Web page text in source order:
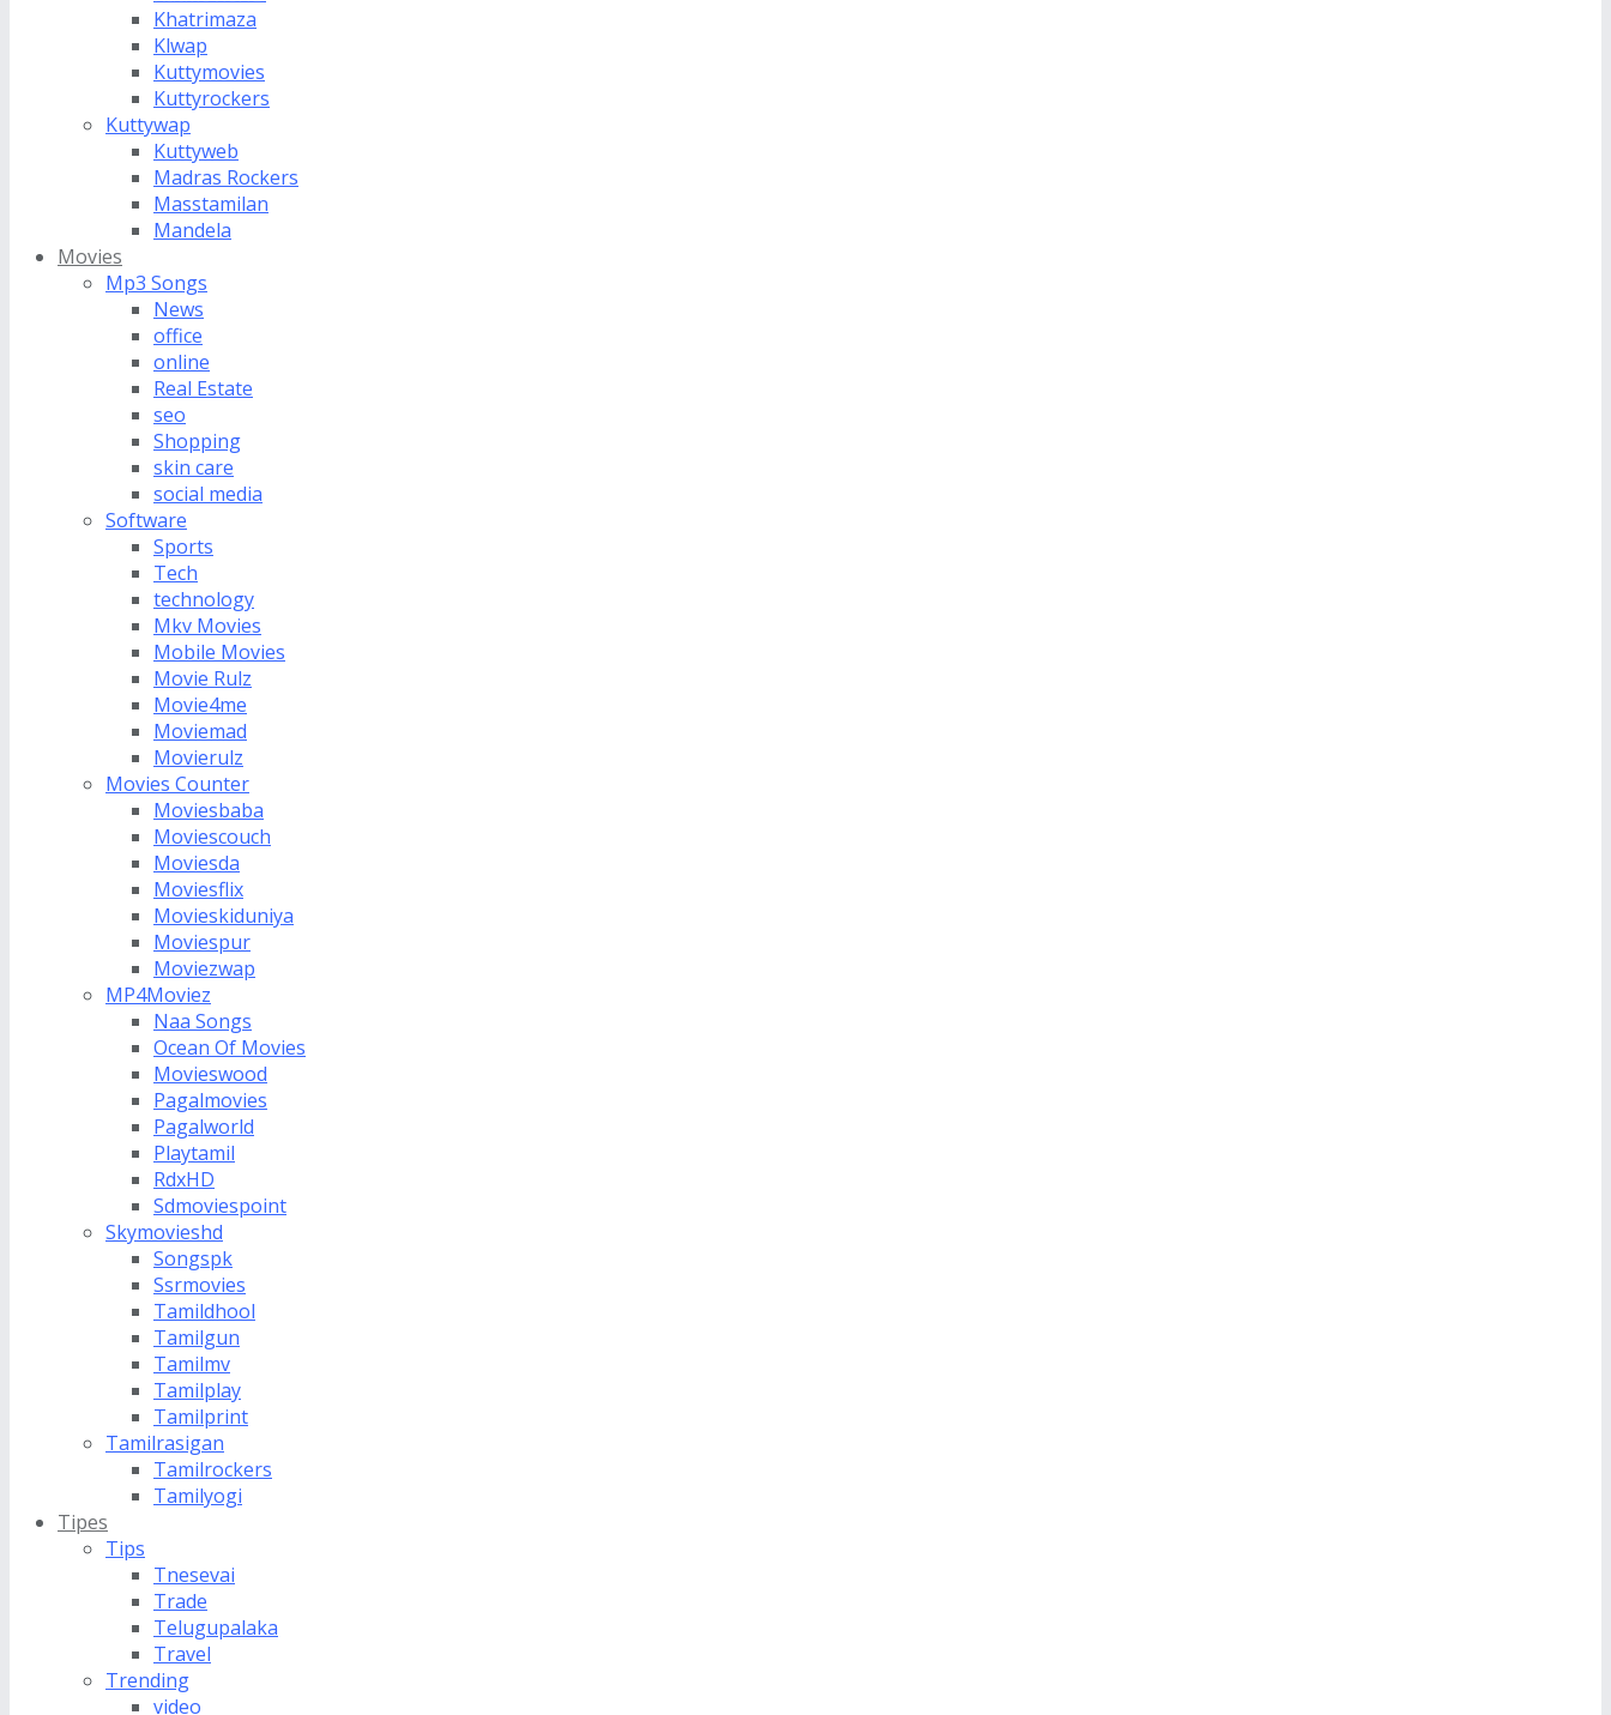
Khatrimaza
Klwap
Kuttymovies
Kuttyrockers
Kuttywap
Kuttyweb
Madras Rockers
Masstamilan
Mandela
Movies
Mp3 Songs
News
office
online
Real Estate
seo
Shopping
skin care
social media
Software
Sports
Tech
technology
Mkv Movies
Mobile Movies
Movie Rulz
Movie4me
Moviemad
Movierulz
Movies Counter
Moviesbaba
Moviescouch
Moviesda
Moviesflix
Movieskiduniya
Moviespur
Moviezwap
MP4Moviez
Naa Songs
Ocean Of Movies
Movieswood
Pagalmovies
Pagalworld
Playtamil
RdxHD
Sdmoviespoint
Skymovieshd
Songspk
Ssrmovies
Tamildhool
Tamilgun
Tamilmv
Tamilplay
Tamilprint
Tamilrasigan
Tamilrockers
Tamilyogi
Tipes
Tips
Tnesevai
Trade
Telugupalaka
Travel
Trending
video